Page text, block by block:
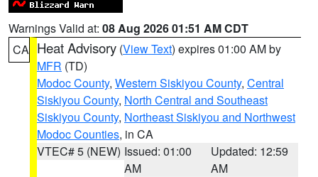
Warnings Valid at: 08 Aug 2026 01:51 AM CDT
CA Heat Advisory (View Text) expires 01:00 AM by
MFR (TD)
Modoc County, Western Siskiyou County, Central
Siskiyou County, North Central and Southeast
Siskiyou County, Northeast Siskiyou and Northwest
Modoc Counties, in CA
VTEC# 5 (NEW) Issued: 01:00
AM
Updated: 12:59
AM